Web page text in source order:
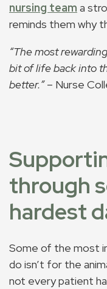
nursing team a
reminds them why
“The most
bit of life back into
better.”– Nurse
through
hardest
Some of the most
do isn’t for the
not every patient